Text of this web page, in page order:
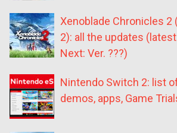
Xenoblade Chronicles 2
2): all the updates
Next: Ver. ???)
Nintendo Switch 2: list
demos, apps, Game